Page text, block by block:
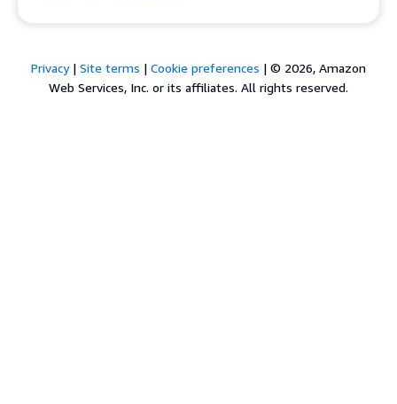
Privacy| Site terms | Cookie preferences | © 2026, Amazon
Web Services, Inc. or its affiliates. All rights reserved.